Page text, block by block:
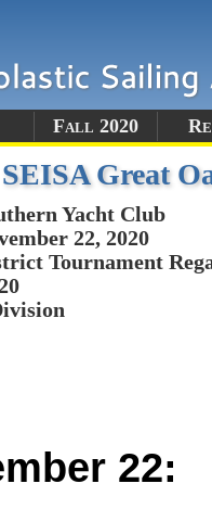
Fall 2020
Great
Yacht Club
22, 2020
Tournament
22: